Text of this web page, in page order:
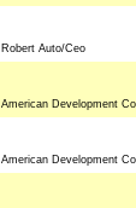
Robert Auto/Ceo
American Development
American Development